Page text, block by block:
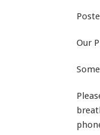
Our